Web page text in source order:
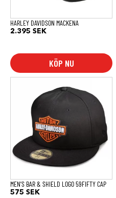
HARLEY DAVIDSON MACKENA
2.395 SEK
KÖP NU
produktsidan
MEN’S BAR & SHIELD LOGO 59FIFTY CAP
575 SEK
produkten
varianter.
olika
alternativen
kan
väljas
produktsidan